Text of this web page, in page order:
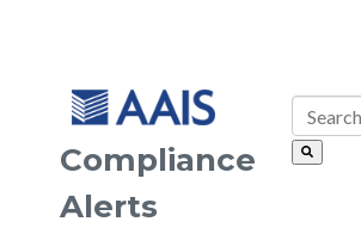
Compliance
Alerts